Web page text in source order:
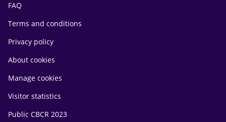
FAQ
Terms and conditions
Privacy policy
About cookies
Manage cookies
Visitor statistics
Public CBCR 2023